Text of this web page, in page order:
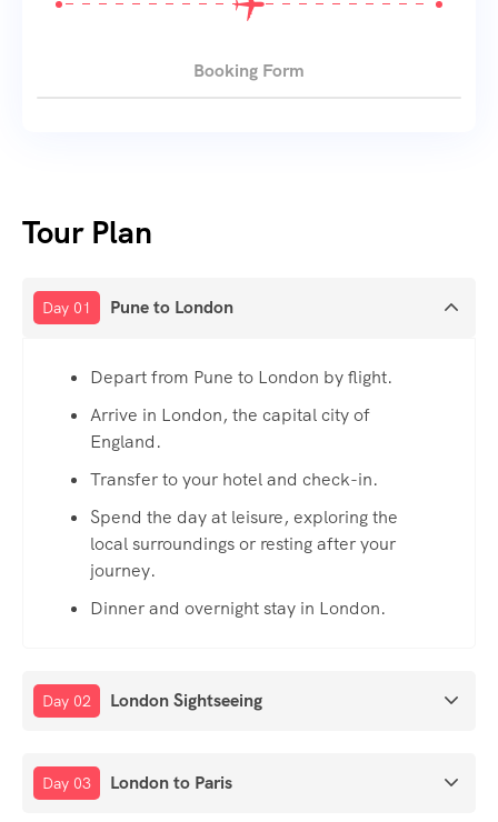
Tour Plan
Day 01 Pune to London
Depart from Pune to London by flight.
Arrive in London, the capital city of
England.
Transfer to your hotel and check-in.
Spend the day at leisure, exploring the
local surroundings or resting after your
journey.
Dinner and overnight stay in London.
Day 02 London Sightseeing
Day 03 London to Paris
Booking Form